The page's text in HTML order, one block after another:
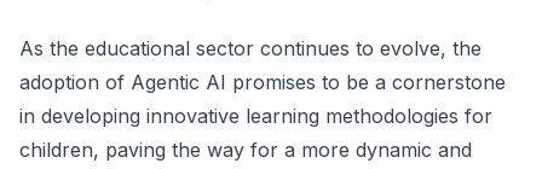
As the educational sector continues to evolve, the
adoption of Agentic AI promises to be a cornerstone
in developing innovative learning methodologies for
children, paving the way for a more dynamic and